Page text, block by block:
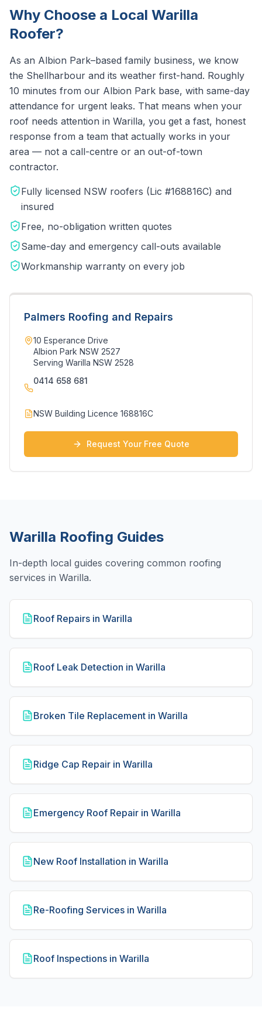
Why Choose a Local Warilla
Roofer?
As an Albion Park–based family business, we know
the Shellharbour and its weather first-hand. Roughly
10 minutes from our Albion Park base, with same-day
attendance for urgent leaks. That means when your
roof needs attention in Warilla, you get a fast, honest
response from a team that actually works in your
area — not a call-centre or an out-of-town
contractor.
Fully licensed NSW roofers (Lic #168816C) and
insured
Free, no-obligation written quotes
Same-day and emergency call-outs available
Workmanship warranty on every job
Palmers Roofing and Repairs
10 Esperance Drive
Albion Park NSW 2527
Serving Warilla NSW 2528
0414 658 681
NSW Building Licence 168816C
Request Your Free Quote
Warilla Roofing Guides
In-depth local guides covering common roofing
services in Warilla.
Roof Repairs in Warilla
Roof Leak Detection in Warilla
Broken Tile Replacement in Warilla
Ridge Cap Repair in Warilla
Emergency Roof Repair in Warilla
New Roof Installation in Warilla
Re-Roofing Services in Warilla
Roof Inspections in Warilla